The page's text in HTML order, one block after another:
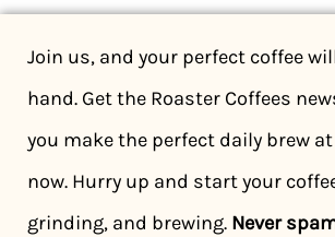
Join us, and your perfect coffee
hand. Get the Roaster Coffees
you make the perfect daily brew
now. Hurry up and start your
grinding, and brewing. Never